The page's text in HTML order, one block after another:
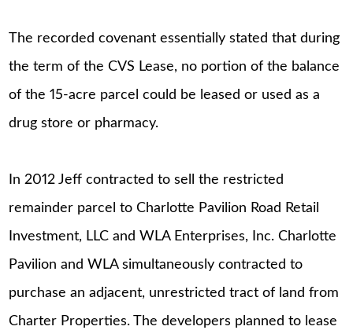
The recorded covenant essentially stated that during
the term of the CVS Lease, no portion of the balance
of the 15-acre parcel could be leased or used as a
drug store or pharmacy.
In 2012 Jeff contracted to sell the restricted
remainder parcel to Charlotte Pavilion Road Retail
Investment, LLC and WLA Enterprises, Inc. Charlotte
Pavilion and WLA simultaneously contracted to
purchase an adjacent, unrestricted tract of land from
Charter Properties. The developers planned to lease